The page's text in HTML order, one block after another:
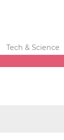
Tech & Science